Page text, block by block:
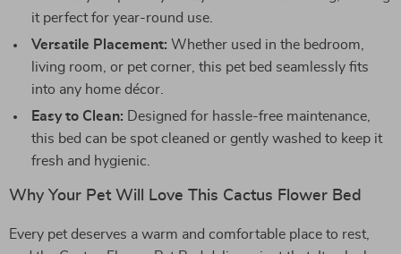
it perfect for year-round use.
Versatile Placement: Whether used in the bedroom,
living room, or pet corner, this pet bed seamlessly fits
into any home décor.
Easy to Clean: Designed for hassle-free maintenance,
this bed can be spot cleaned or gently washed to keep it
fresh and hygienic.
Why Your Pet Will Love This Cactus Flower Bed
Every pet deserves a warm and comfortable place to rest,